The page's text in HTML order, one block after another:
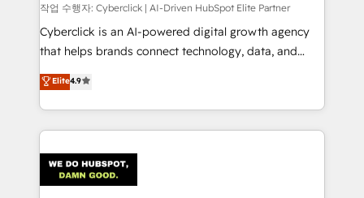
architecture, AI enablement, and strategic marketing,
delivered through our proprietary FLAIR framework
for responsible AI adoption. As a HubSpot Elite
we blend strategy, creativity, and technology to help
organisations scale smarter and grow stronger.
작업 수행자: Cyberclick | AI-Driven HubSpot Elite Partner
Cyberclick is an AI-powered digital growth agency
that helps brands connect technology, data, and
creativity to achieve measurable results. Founded in
Barcelona and operating across Spain, LATAM, and
the UK, we support global companies in building
smarter marketing, sales, and customer success
Iberia (Spain & Portugal), we combine human insight
with intelligent automation to drive sustainable
Elite4.9